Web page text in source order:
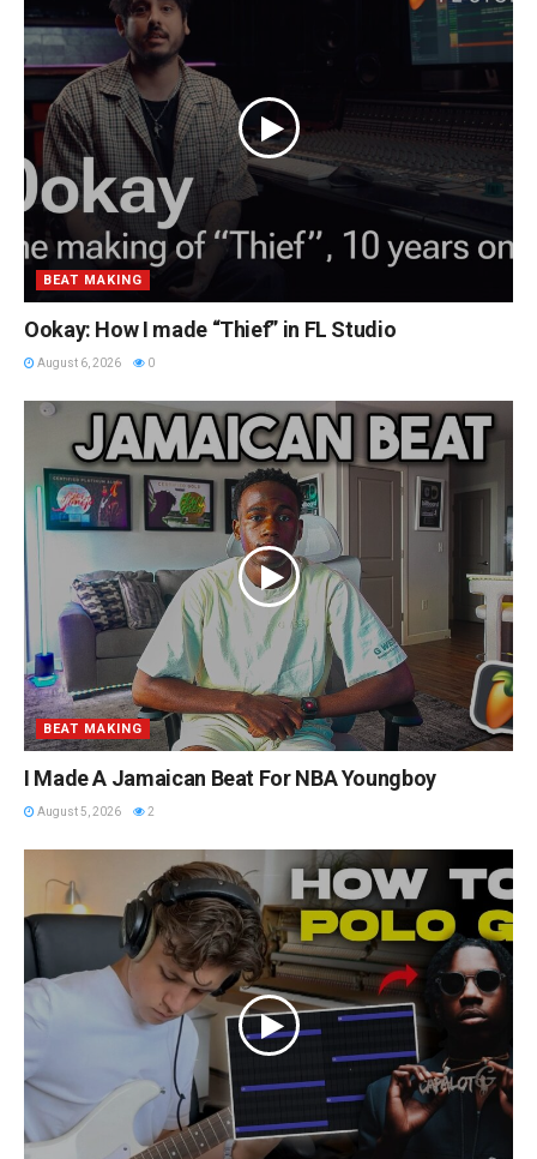
BEAT MAKING
Ookay: How I made “Thief” in FL Studio
August 6, 2026 0
BEAT MAKING
I Made A Jamaican Beat For NBA Youngboy
August 5, 2026 2